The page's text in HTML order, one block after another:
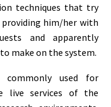
techniques that try
providing him/her with
and apparently
make on the system.
commonly used for
live services of the